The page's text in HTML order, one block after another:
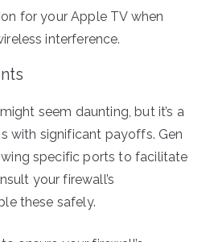
for your Apple TV when
interference.
seem daunting, but it’s a
with significant payoffs. Gen
specific ports to facilitate
your firewall’s
these safely.